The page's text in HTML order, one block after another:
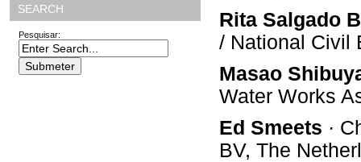
SEARCH
Pesquisar:
Rita Salgado
/ National Civil
Masao
Water Works
Ed Smeets ·
BV, The